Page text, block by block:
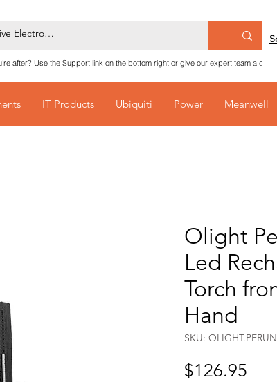
after? Use the Support link on the bottom right or give our expert team a call
IT Products Ubiquiti Power Meanwell
Olight
Led
Torch
Hand
SKU:
$126.95